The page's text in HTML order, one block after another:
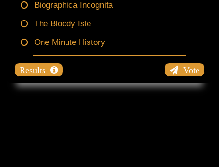
Biographica Incognita
The Bloody Isle
One Minute History